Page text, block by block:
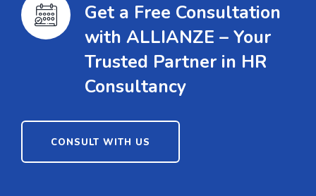
Get a Free Consultation
with ALLIANZE – Your
Trusted Partner in HR
Consultancy
CONSULT WITH US